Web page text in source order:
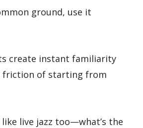
ground, use it
create instant familiarity
friction of starting from
like live jazz too—what’s the